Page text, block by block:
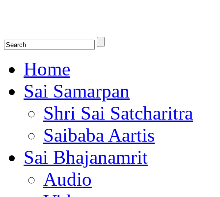
Home
Sai Samarpan
Shri Sai Satcharitra
Saibaba Aartis
Sai Bhajanamrit
Audio